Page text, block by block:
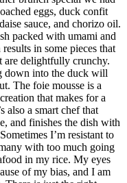
eggs, duck confit
sauce, and chorizo oil.
packed with umami and
in some pieces that
are delightfully crunchy.
down into the duck will
The foie mousse is a
that makes for a
also a smart chef that
and finishes the dish with
I’m resistant to
with too much going
in my rice. My eyes
of my bias, and I am